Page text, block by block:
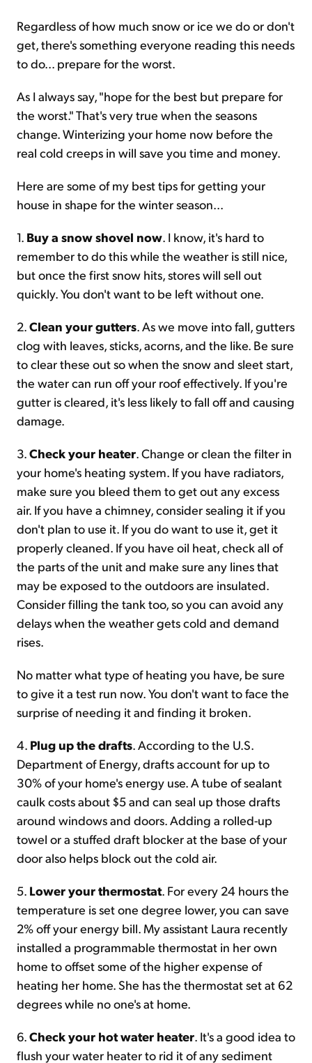
Regardless of how much snow or ice we do or don't
get, there's something everyone reading this needs
to do... prepare for the worst.
As I always say, "hope for the best but prepare for
the worst." That's very true when the seasons
change. Winterizing your home now before the
real cold creeps in will save you time and money.
Here are some of my best tips for getting your
house in shape for the winter season...
1. Buy a snow shovel now. I know, it's hard to
remember to do this while the weather is still nice,
but once the first snow hits, stores will sell out
quickly. You don't want to be left without one.
2.Clean your gutters. As we move into fall, gutters
clog with leaves, sticks, acorns, and the like. Be sure
to clear these out so when the snow and sleet start,
the water can run off your roof effectively. If you're
gutter is cleared, it's less likely to fall off and causing
damage.
3.Check your heater. Change or clean the filter in
your home's heating system. If you have radiators,
make sure you bleed them to get out any excess
air. If you have a chimney, consider sealing it if you
don't plan to use it. If you do want to use it, get it
properly cleaned. If you have oil heat, check all of
the parts of the unit and make sure any lines that
may be exposed to the outdoors are insulated.
Consider filling the tank too, so you can avoid any
delays when the weather gets cold and demand
rises.
No matter what type of heating you have, be sure
to give it a test run now. You don't want to face the
surprise of needing it and finding it broken.
4. Plug up the drafts. According to the U.S.
Department of Energy, drafts account for up to
30% of your home's energy use. A tube of sealant
caulk costs about $5 and can seal up those drafts
around windows and doors. Adding a rolled-up
towel or a stuffed draft blocker at the base of your
door also helps block out the cold air.
5. Lower your thermostat. For every 24 hours the
temperature is set one degree lower, you can save
2% off your energy bill. My assistant Laura recently
installed a programmable thermostat in her own
home to offset some of the higher expense of
heating her home. She has the thermostat set at 62
degrees while no one's at home.
6.Check your hot water heater. It's a good idea to
flush your water heater to rid it of any sediment